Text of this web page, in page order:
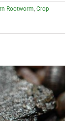
Rootworm, Crop